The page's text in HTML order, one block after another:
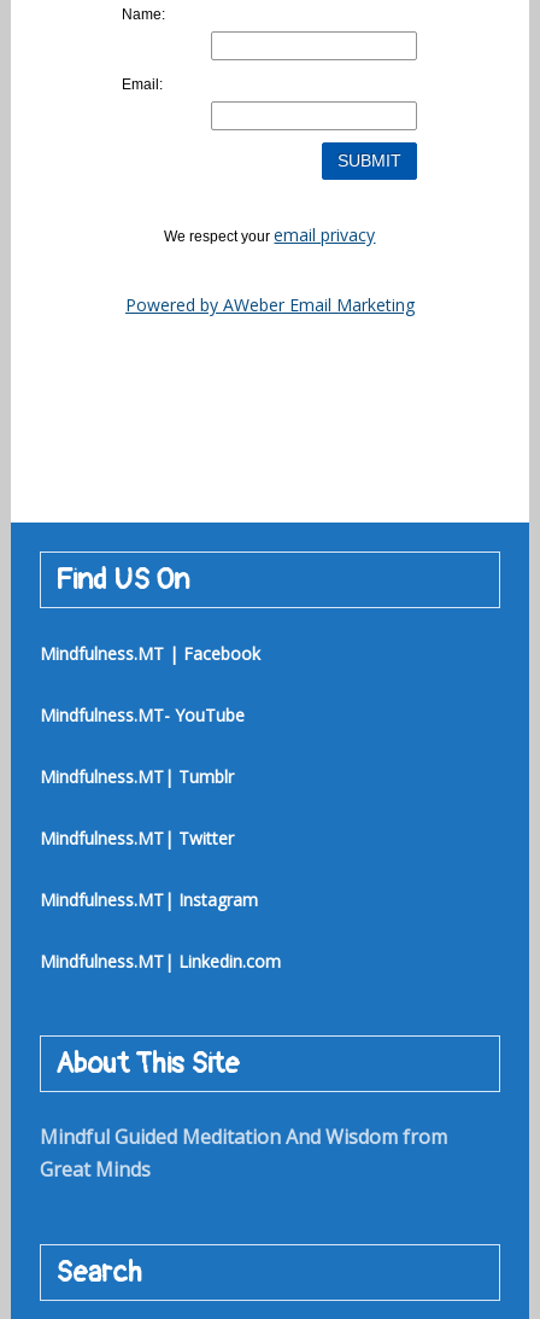
Name:
Email:
We respect youremail privacy
Powered by AWeber Email Marketing
Find US On
Mindfulness.MT | Facebook
Mindfulness.MT- YouTube
Mindfulness.MT| Tumblr
Mindfulness.MT| Twitter
Mindfulness.MT| Instagram
Mindfulness.MT| Linkedin.com
About This Site
Mindful Guided Meditation And Wisdom from
Great Minds
Search